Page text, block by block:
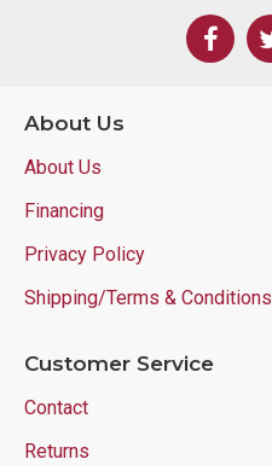
About Us
About Us
Financing
Privacy Policy
Shipping/Terms & Conditions
Customer Service
Contact
Returns